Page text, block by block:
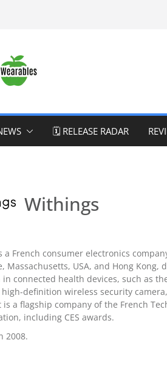
🗓️ RELEASE RADAR
Withings
a French consumer electronics
Massachusetts, USA, and Hong
connected health devices, such as
definition wireless security
is a flagship company of the French
including CES awards.
2008.